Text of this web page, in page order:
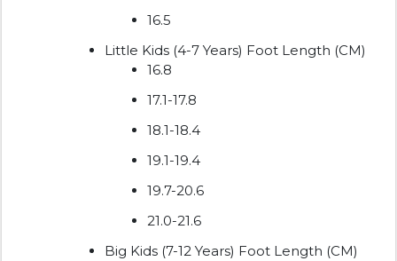
16.5
Little Kids (4-7 Years) Foot Length (CM)
16.8
17.1-17.8
18.1-18.4
19.1-19.4
19.7-20.6
21.0-21.6
Big Kids (7-12 Years) Foot Length (CM)